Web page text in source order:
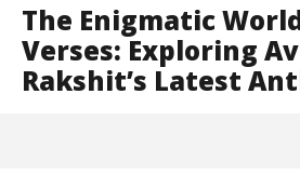
The Enigmatic
Verses: Exploring
Rakshit’s Latest